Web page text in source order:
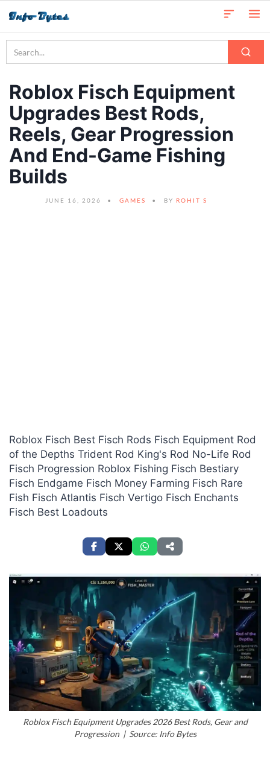
Roblox Fisch Equipment
Upgrades Best Rods,
Reels, Gear Progression
And End-Game Fishing
Builds
JUNE 16, 2026 GAMES BY ROHIT S
Roblox Fisch Best Fisch Rods Fisch Equipment Rod
of the Depths Trident Rod King's Rod No-Life Rod
Fisch Progression Roblox Fishing Fisch Bestiary
Fisch Endgame Fisch Money Farming Fisch Rare
Fish Fisch Atlantis Fisch Vertigo Fisch Enchants
Fisch Best Loadouts
Roblox Fisch Equipment Upgrades 2026 Best Rods, Gear and
Progression | Source: Info Bytes